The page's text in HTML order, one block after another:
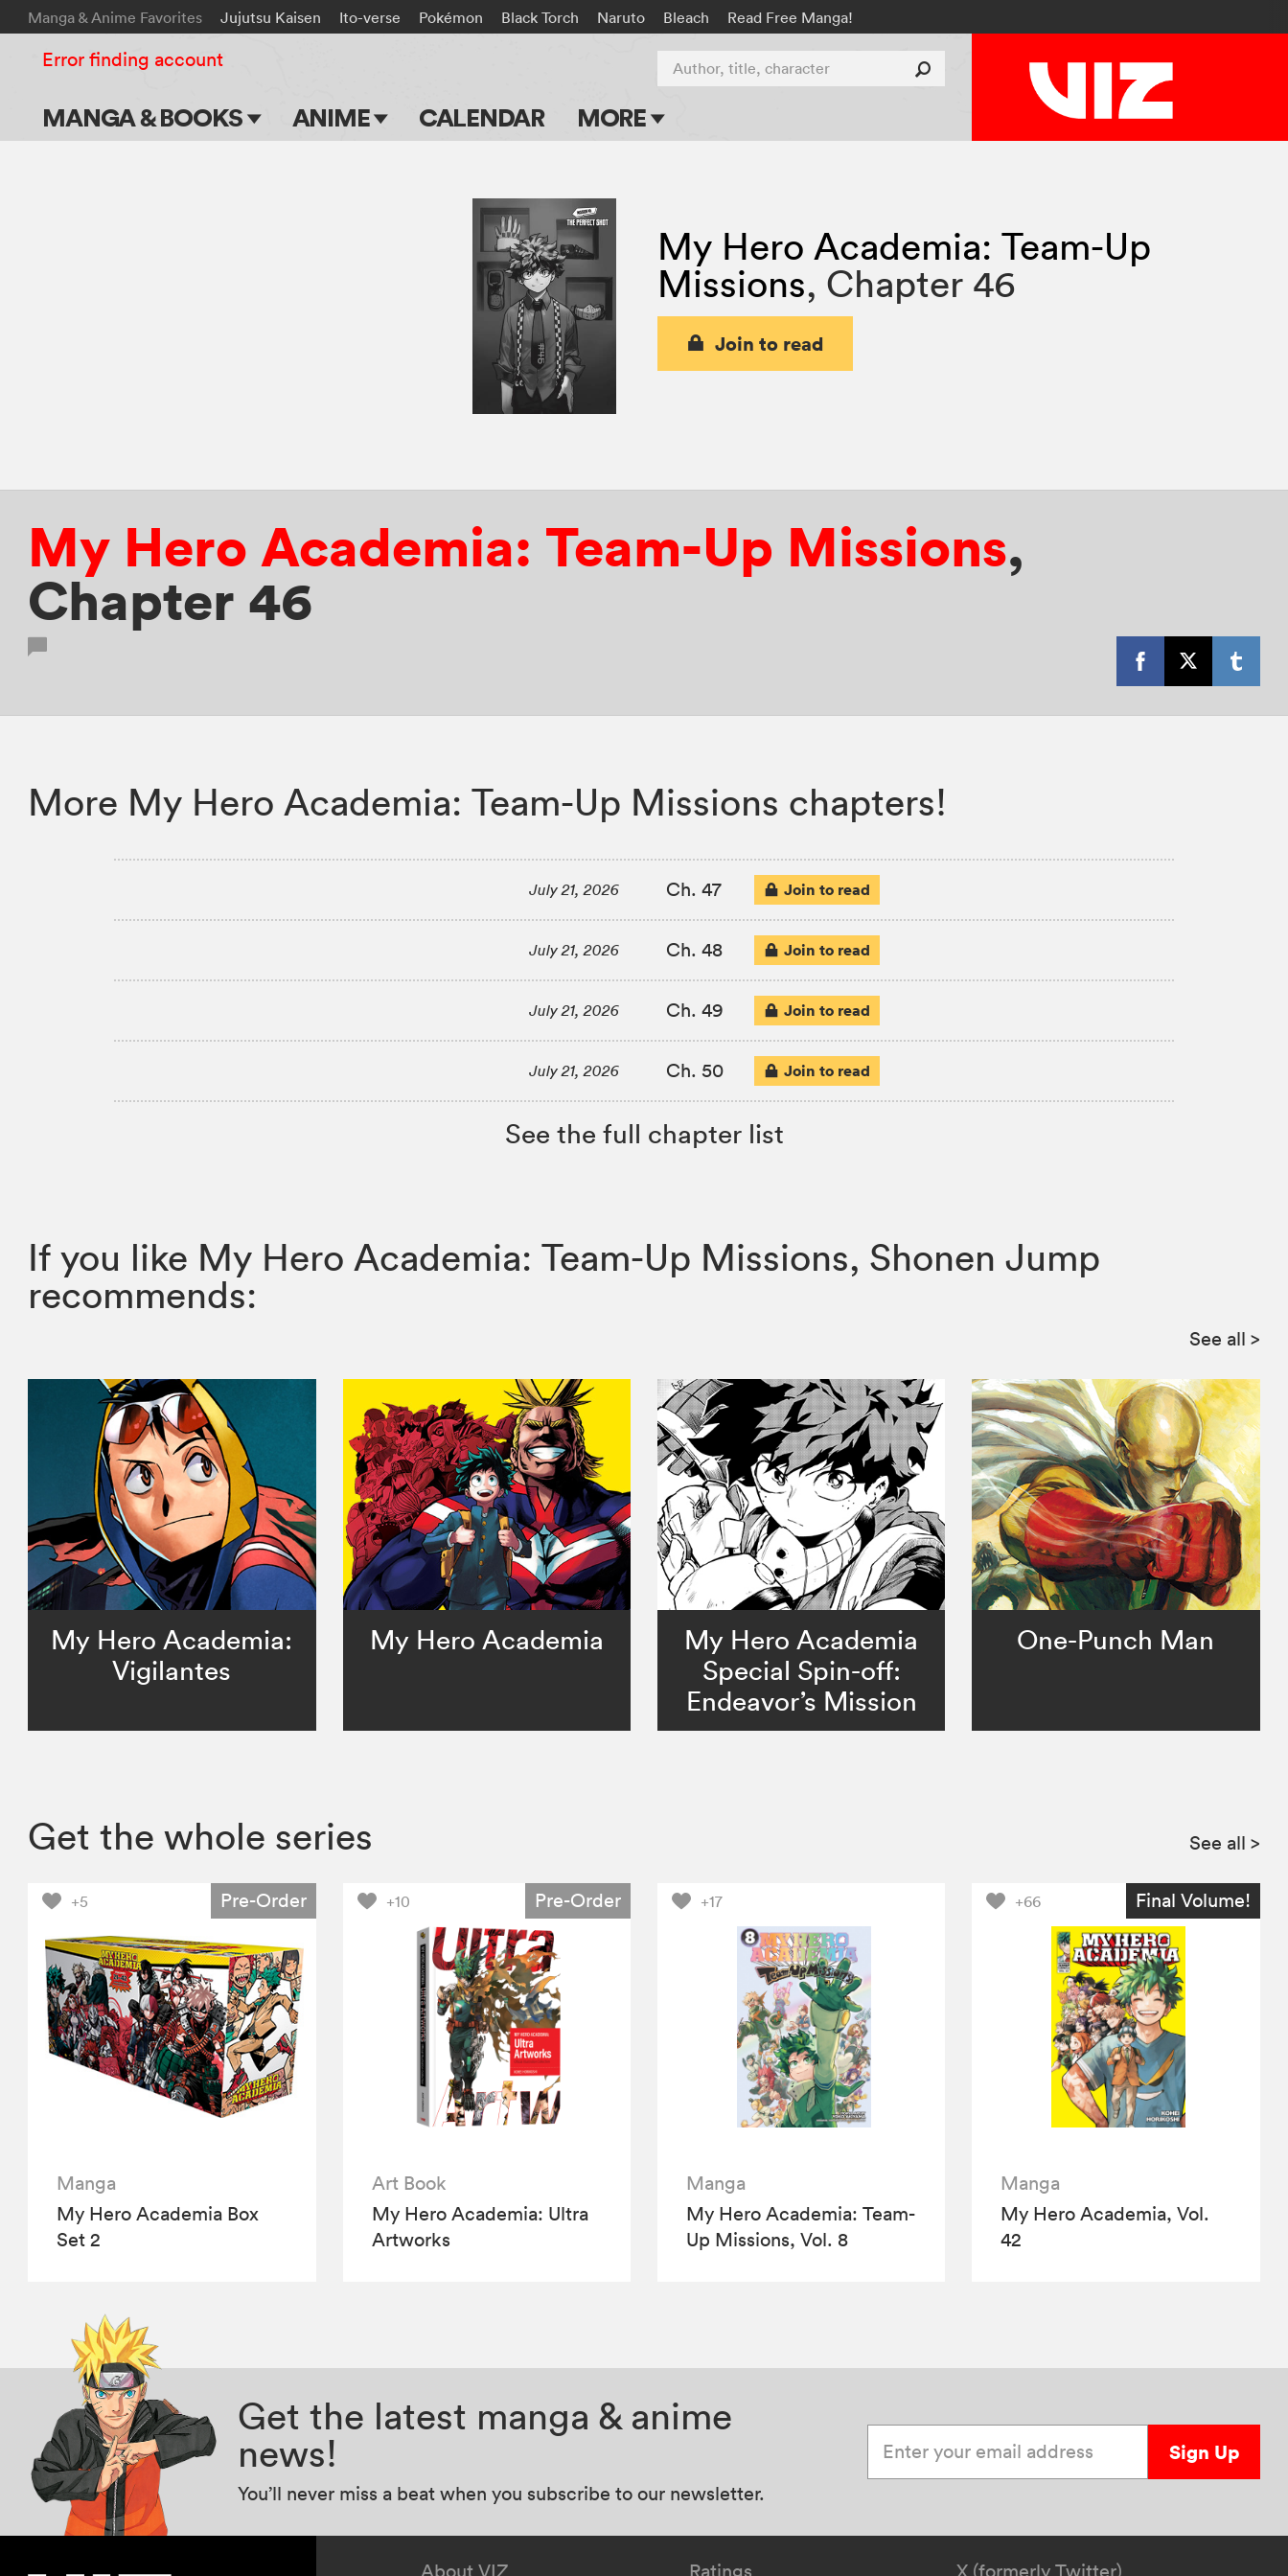
Manga & Anime Favorites Jujutsu Kaisen Ito-verse Pokémon Black Torch Naruto Bleach Read Free Manga!
MANGA & BOOKS ANIME CALENDAR MORE
Apps
Events
Submit Manga
Author, title, character
Error finding account
My Hero Academia: Team-Up
Missions, Chapter 46
Join to read
My Hero Academia: Team-Up Missions,
Chapter 46
More My Hero Academia: Team-Up Missions chapters!
July 21, 2026 Ch. 47 Join to read
July 21, 2026 Ch. 48 Join to read
July 21, 2026 Ch. 49 Join to read
July 21, 2026 Ch. 50 Join to read
See the full chapter list
If you like My Hero Academia: Team-Up Missions, Shonen Jump
recommends:
See all >
My Hero Academia:
Vigilantes
My Hero Academia
My Hero Academia
Special Spin-off:
Endeavor’s Mission
One-Punch Man
Get the whole series See all >
+5 Pre-Order
Manga
My Hero Academia Box
Set 2
+10 Pre-Order
Art Book
My Hero Academia: Ultra
Artworks
+17
Manga
My Hero Academia: Team-
Up Missions, Vol. 8
+66 Final Volume!
Manga
My Hero Academia, Vol.
42
Get the latest manga & anime
news!
You’ll never miss a beat when you subscribe to our newsletter.
Sign Up
About VIZ Ratings X (formerly Twitter)